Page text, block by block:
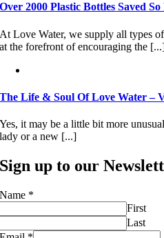
Over 2000 Plastic Bottles Saved
At Love Water, we supply all types
at the forefront of encouraging the
The Life & Soul Of Love Water –
Yes, it may be a little bit more
lady or a new [...]
Sign up to our
Name *
First
Last